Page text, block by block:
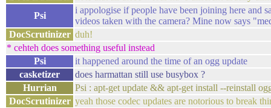
Psi
i appologise if people have been joining here and
videos taken with the camera? Mine now says
DocScrutinizer duh!
* cehteh does something useful instead
Psi
it happened around the time of an ogg update
casketizer
does harmattan still use busybox ?
Hurrian
Psi : apt-get update && apt-get install --reinstall
DocScrutinizer yeah those codec updates are notorious to break